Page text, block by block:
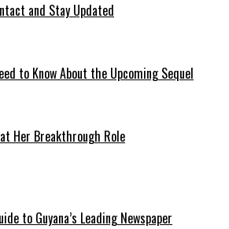
and Stay Updated
to Know About the Upcoming Sequel
Her Breakthrough Role
to Guyana’s Leading Newspaper